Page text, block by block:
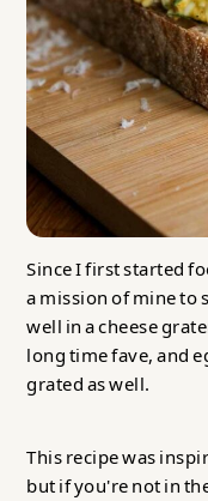
Since I first started
a mission of mine to
well in a cheese
long time fave, and
grated as well.
This recipe was
but if you're not in